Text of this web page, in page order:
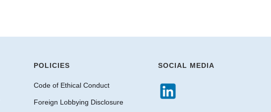
POLICIES
Code of Ethical Conduct
Foreign Lobbying Disclosure
SOCIAL MEDIA